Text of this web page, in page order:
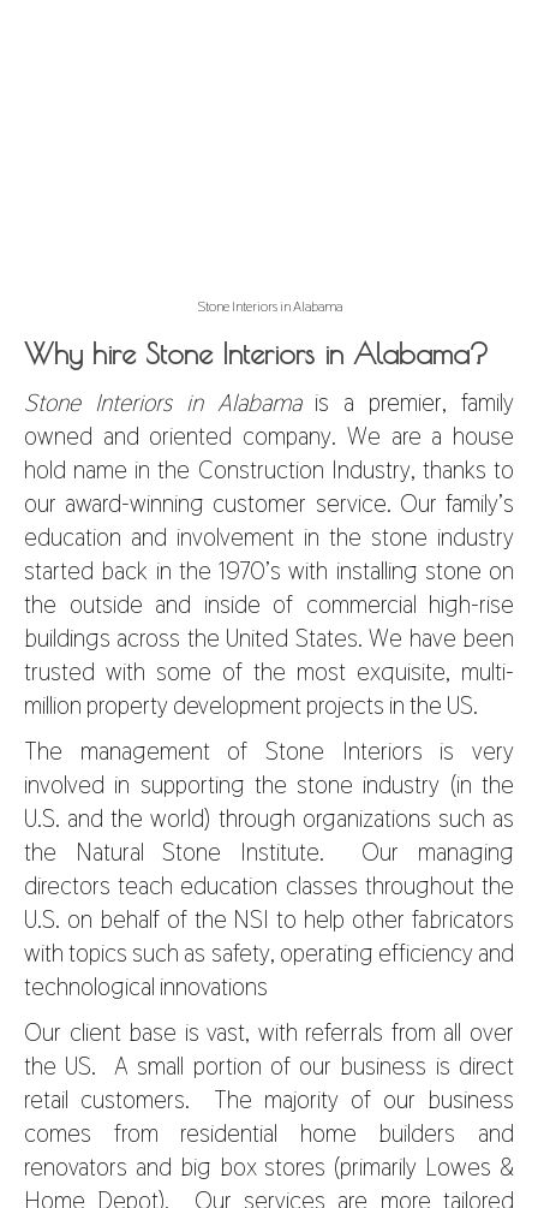
Stone Interiors in Alabama
Why hire Stone Interiors in Alabama?
Stone Interiors in Alabamais a premier, family
owned and oriented company. We are a house
hold name in the Construction Industry, thanks to
our award-winning customer service. Our family’s
education and involvement in the stone industry
started back in the 1970’s with installing stone on
the outside and inside of commercial high-rise
buildings across the United States. We have been
trusted with some of the most exquisite, multi-
million property development projects in the US.
The management of Stone Interiors is very
involved in supporting the stone industry (in the
U.S. and the world) through organizations such as
the Natural Stone Institute. Our managing
directors teach education classes throughout the
U.S. on behalf of the NSI to help other fabricators
with topics such as safety, operating efficiency and
technological innovations
Our client base is vast, with referrals from all over
the US. A small portion of our business is direct
retail customers. The majority of our business
comes from residential home builders and
renovators and big box stores (primarily Lowes &
Home Depot). Our services are more tailored